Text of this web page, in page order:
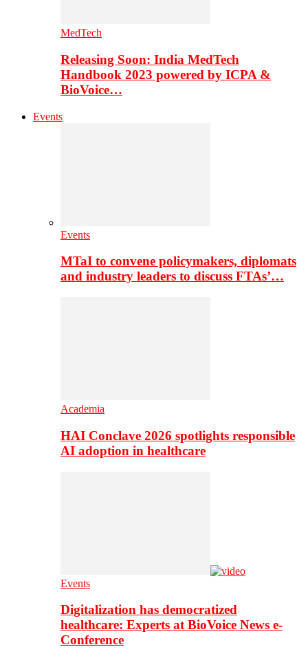
MedTech
Releasing Soon: India MedTech
Handbook 2023 powered by ICPA &
BioVoice…
Events
Events
MTaI to convene policymakers, diplomats
and industry leaders to discuss FTAs’…
Academia
HAI Conclave 2026 spotlights responsible
AI adoption in healthcare
Events
Digitalization has democratized
healthcare: Experts at BioVoice News e-
Conference